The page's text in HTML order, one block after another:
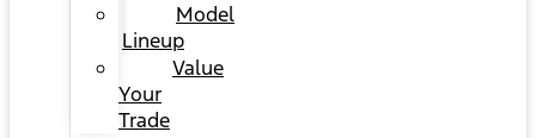
Model
Lineup
Value
Your
Trade